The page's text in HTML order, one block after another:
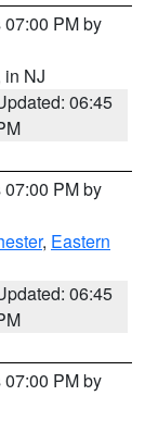
PM by
in NJ
06:45
PM by
, Eastern
06:45
PM by